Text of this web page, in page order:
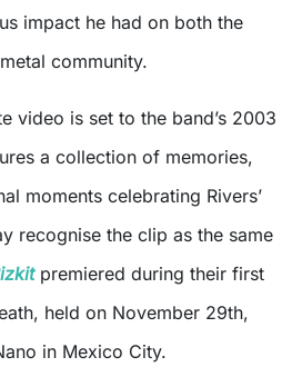
impact he had on both the
community.
video is set to the band’s 2003
a collection of memories,
moments celebrating Rivers’
recognise the clip as the same
premiered during their first
held on November 29th,
in Mexico City.